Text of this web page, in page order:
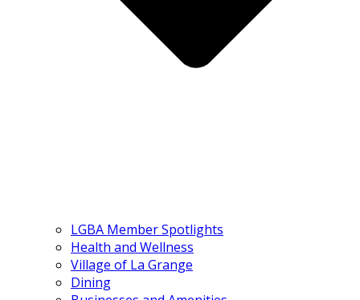
LGBA Member Spotlights
Health and Wellness
Village of La Grange
Dining